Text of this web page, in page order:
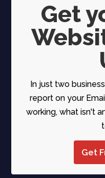
Get
In just two
report on your
working, what isn't
Get